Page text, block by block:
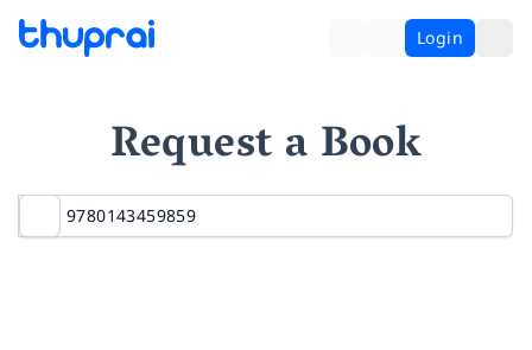
Login
Request a Book